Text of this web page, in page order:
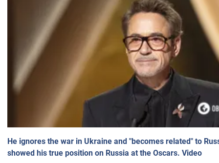
He ignores the war in Ukraine and "becomes related" to
showed his true position on Russia at the Oscars. Video